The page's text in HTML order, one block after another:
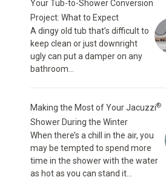
Your Tub-to-Shower Conversion
Project: What to Expect
A dingy old tub that’s difficult to
keep clean or just downright
ugly can put a damper on any
bathroom...
Making the Most of Your Jacuzzi®
Shower During the Winter
When there’s a chill in the air, you
may be tempted to spend more
time in the shower with the water
as hot as you can stand it...